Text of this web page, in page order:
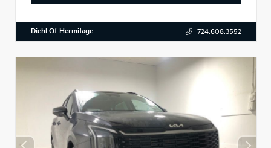
Diehl Of Hermitage 724.608.3552